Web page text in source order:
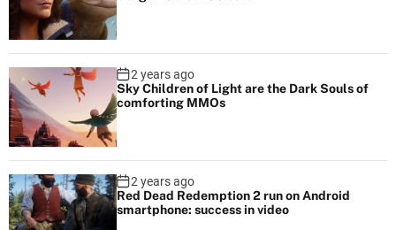
2 years ago
Sky Children of Light are the Dark Souls of
comforting MMOs
2 years ago
Red Dead Redemption 2 run on Android
smartphone: success in video